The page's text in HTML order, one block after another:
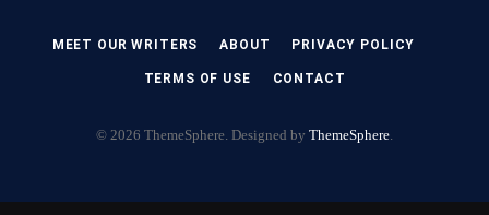
MEET OUR WRITERS ABOUT PRIVACY POLICY
TERMS OF USE CONTACT
© 2026 ThemeSphere. Designed by ThemeSphere.